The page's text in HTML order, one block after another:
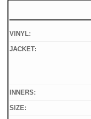
VINYL:
JACKET:
INNERS:
SIZE: